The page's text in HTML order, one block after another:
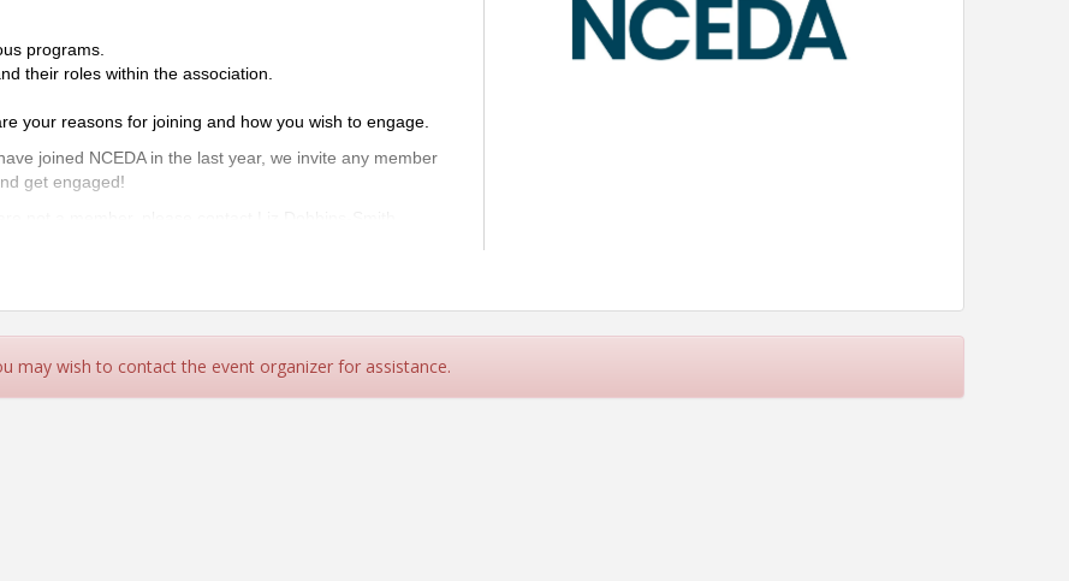
programs.
their roles within the association.
your reasons for joining and how you wish to engage.
joined NCEDA in the last year, we invite any member
get engaged!
Family!
may wish to contact the event organizer for assistance.